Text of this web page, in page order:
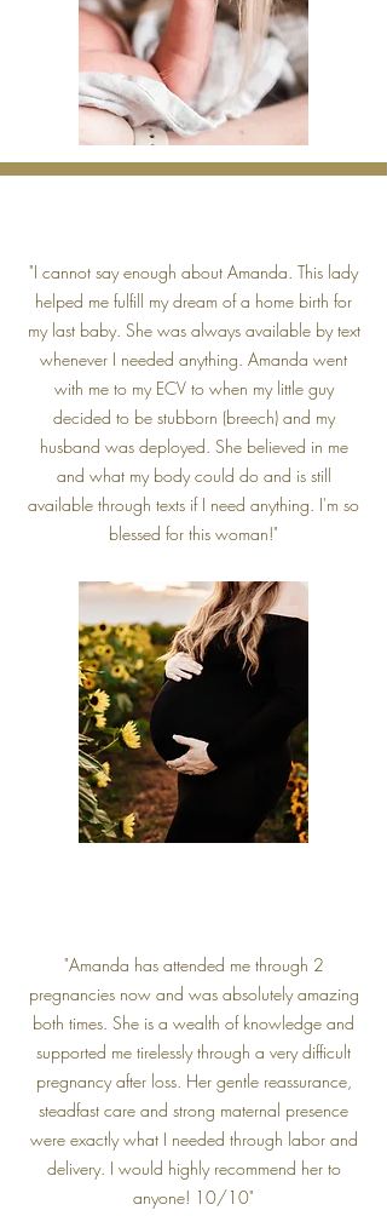
"I cannot say enough about Amanda. This lady
helped me fulfill my dream of a home birth for
my last baby. She was always available by text
whenever I needed anything. Amanda went
with me to my ECV to when my little guy
decided to be stubborn (breech) and my
husband was deployed. She believed in me
and what my body could do and is still
available through texts if I need anything. I'm so
blessed for this woman!"
"Amanda has attended me through 2
pregnancies now and was absolutely amazing
both times. She is a wealth of knowledge and
supported me tirelessly through a very difficult
pregnancy after loss. Her gentle reassurance,
steadfast care and strong maternal presence
were exactly what I needed through labor and
delivery. I would highly recommend her to
anyone! 10/10"